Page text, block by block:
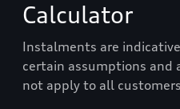
Calculator
Instalments are
certain assumptions and
not apply to all